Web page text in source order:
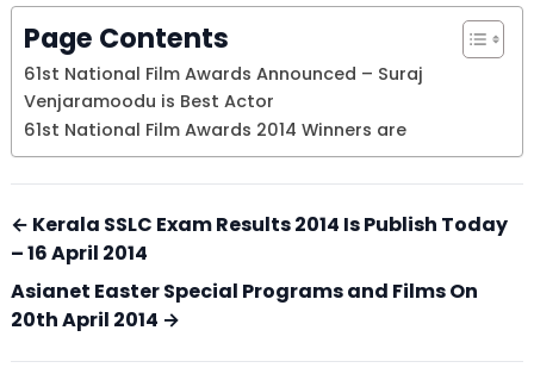
Page Contents
61st National Film Awards Announced – Suraj
Venjaramoodu is Best Actor
61st National Film Awards 2014 Winners are
← Kerala SSLC Exam Results 2014 Is Publish Today
– 16 April 2014
Asianet Easter Special Programs and Films On
20th April 2014 →